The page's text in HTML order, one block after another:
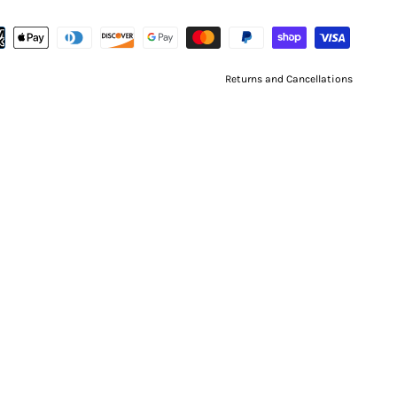
Returns and Cancellations